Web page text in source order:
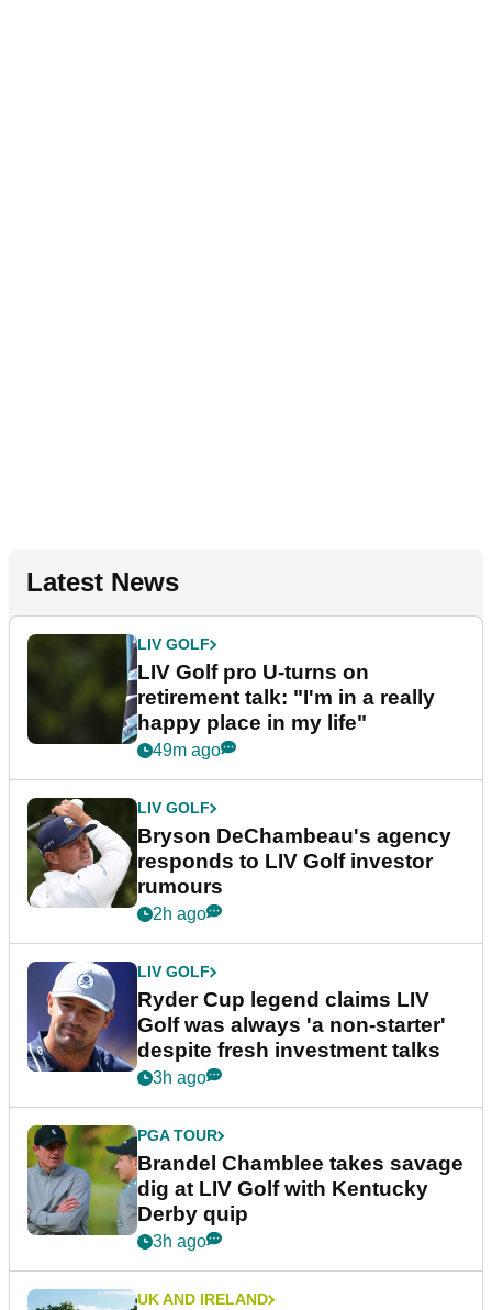
Latest News
LIV GOLF
LIV Golf pro U-turns on
retirement talk: "I'm in a really
happy place in my life"
49m ago
LIV GOLF
Bryson DeChambeau's agency
responds to LIV Golf investor
rumours
2h ago
LIV GOLF
Ryder Cup legend claims LIV
Golf was always 'a non-starter'
despite fresh investment talks
3h ago
PGA TOUR
Brandel Chamblee takes savage
dig at LIV Golf with Kentucky
Derby quip
3h ago
UK AND IRELAND